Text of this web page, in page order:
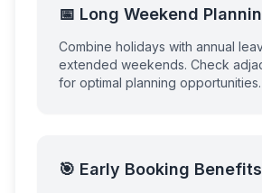
📅 Long Weekend
Combine holidays with annual
extended weekends. Check
for optimal planning opportunities.
🎯 Early Booking Benefits